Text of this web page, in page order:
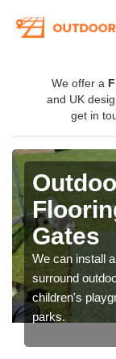
We offer a
and UK
get in
Gates
We can install
surround
children's
parks.